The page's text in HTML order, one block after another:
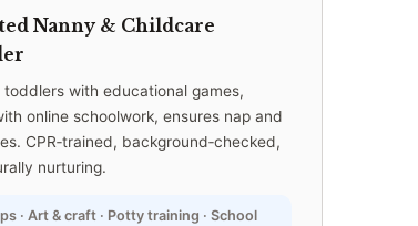
Nanny & Childcare
toddlers with educational games,
online schoolwork, ensures nap and
CPR‑trained, background‑checked,
nurturing.
· Art & craft · Potty training · School